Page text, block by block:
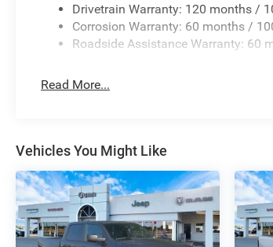
Drivetrain Warranty: 120 months /
Corrosion Warranty: 60 months /
Roadside Assistance Warranty: 60
Read More...
Vehicles You Might Like